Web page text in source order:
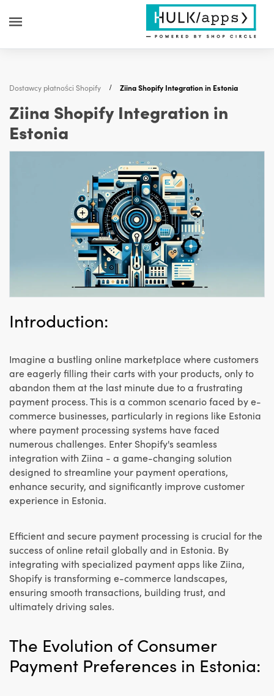
Dostawcy płatności Shopify Ziina Shopify Integration in Estonia
Ziina Shopify Integration in
Estonia
Introduction:
Imagine a bustling online marketplace where customers
are eagerly filling their carts with your products, only to
abandon them at the last minute due to a frustrating
payment process. This is a common scenario faced by e-
commerce businesses, particularly in regions like Estonia
where payment processing systems have faced
numerous challenges. Enter Shopify's seamless
integration with Ziina - a game-changing solution
designed to streamline your payment operations,
enhance security, and significantly improve customer
experience in Estonia.
Efficient and secure payment processing is crucial for the
success of online retail globally and in Estonia. By
integrating with specialized payment apps like Ziina,
Shopify is transforming e-commerce landscapes,
ensuring smooth transactions, building trust, and
ultimately driving sales.
The Evolution of Consumer
Payment Preferences in Estonia: